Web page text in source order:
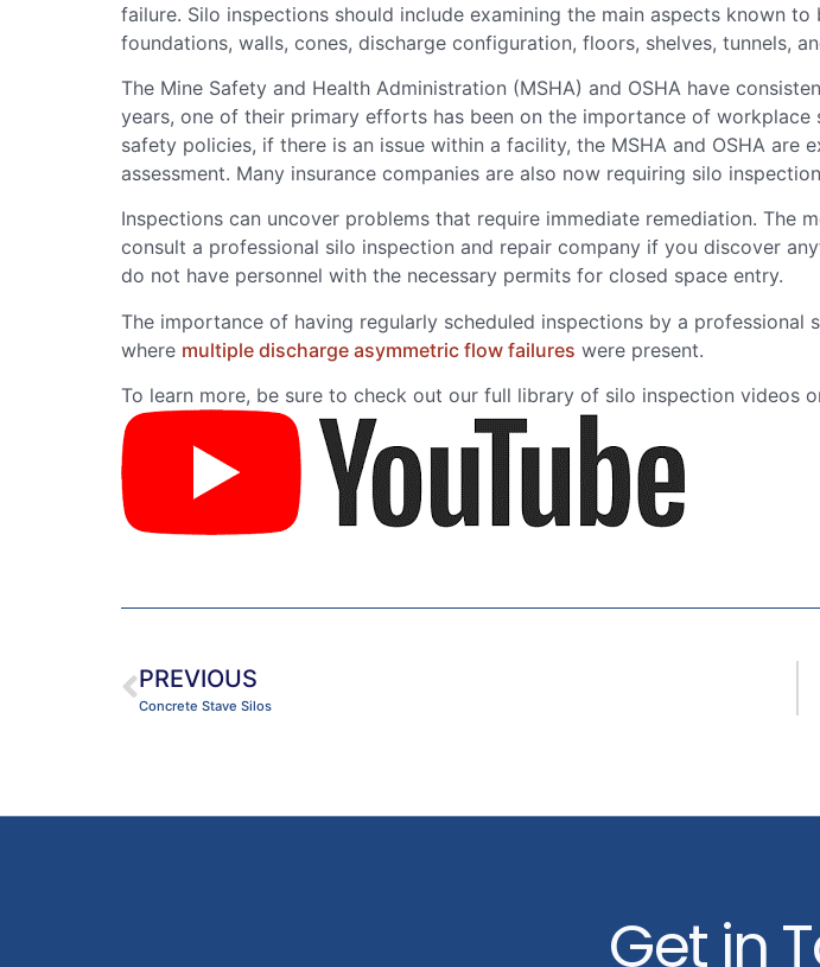
failure. Silo inspections should include examining the main aspects known
foundations, walls, cones, discharge configuration, floors, shelves, tunnels,
The Mine Safety and Health Administration (MSHA) and OSHA have
years, one of their primary efforts has been on the importance of
safety policies, if there is an issue within a facility, the MSHA and OSHA
assessment. Many insurance companies are also now requiring silo
Inspections can uncover problems that require immediate remediation.
consult a professional silo inspection and repair company if you discover
do not have personnel with the necessary permits for closed space entry.
The importance of having regularly scheduled inspections by a
where multiple discharge asymmetric flow failures were present.
To learn more, be sure to check out our full library of silo inspection videos
PREVIOUS
Concrete Stave Silos
Get in